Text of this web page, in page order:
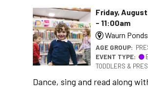
Friday,
- 11:00am
Waurn
AGE GROUP:
EVENT TYPE:
TODDLERS &
Dance, sing and read along